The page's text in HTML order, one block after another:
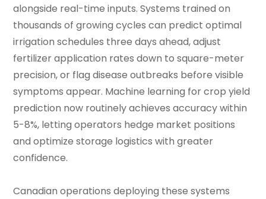
alongside real-time inputs. Systems trained on
thousands of growing cycles can predict optimal
irrigation schedules three days ahead, adjust
fertilizer application rates down to square-meter
precision, or flag disease outbreaks before visible
symptoms appear. Machine learning for crop yield
prediction now routinely achieves accuracy within
5-8%, letting operators hedge market positions
and optimize storage logistics with greater
confidence.
Canadian operations deploying these systems